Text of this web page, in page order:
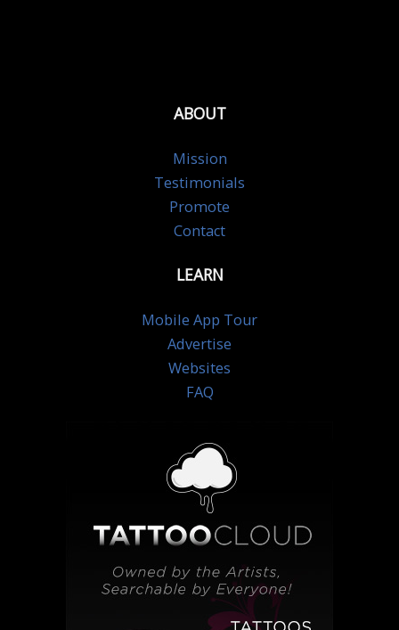
ABOUT
Mission
Testimonials
Promote
Contact
LEARN
Mobile App Tour
Advertise
Websites
FAQ